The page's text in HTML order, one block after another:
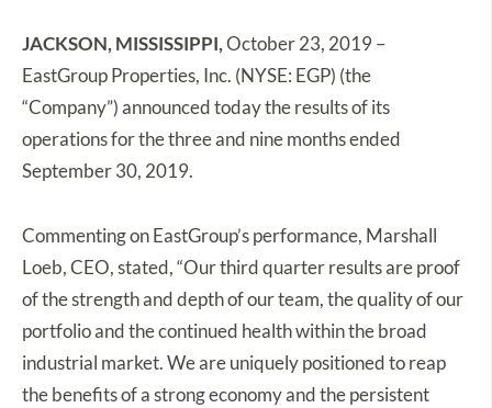
JACKSON, MISSISSIPPI,October 23, 2019 –
EastGroup Properties, Inc. (NYSE: EGP) (the
“Company”) announced today the results of its
operations for the three and nine months ended
September 30, 2019.
Commenting on EastGroup’s performance, Marshall
Loeb, CEO, stated, “Our third quarter results are proof
of the strength and depth of our team, the quality of our
portfolio and the continued health within the broad
industrial market. We are uniquely positioned to reap
the benefits of a strong economy and the persistent